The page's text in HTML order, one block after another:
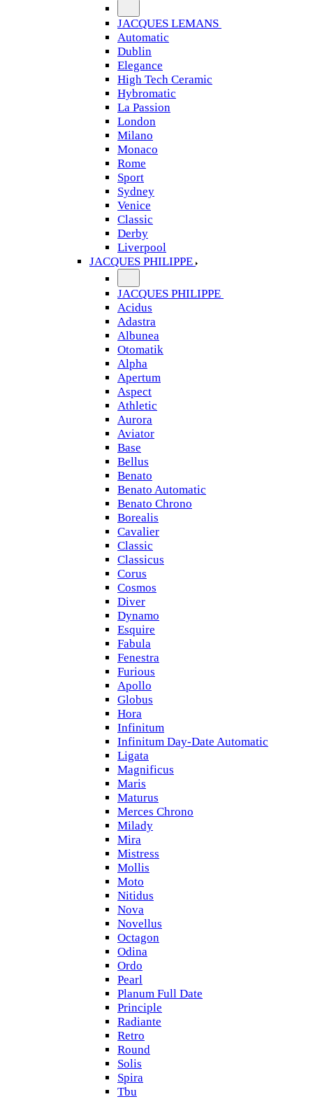
JACQUES LEMANS
Automatic
Dublin
Elegance
High Tech Ceramic
Hybromatic
La Passion
London
Milano
Monaco
Rome
Sport
Sydney
Venice
Classic
Derby
Liverpool
JACQUES PHILIPPE
JACQUES PHILIPPE
Acidus
Adastra
Albunea
Otomatik
Alpha
Apertum
Aspect
Athletic
Aurora
Aviator
Base
Bellus
Benato
Benato Automatic
Benato Chrono
Borealis
Cavalier
Classic
Classicus
Corus
Cosmos
Diver
Dynamo
Esquire
Fabula
Fenestra
Furious
Apollo
Globus
Hora
Infinitum
Infinitum Day-Date Automatic
Ligata
Magnificus
Maris
Maturus
Merces Chrono
Milady
Mira
Mistress
Mollis
Moto
Nitidus
Nova
Novellus
Octagon
Odina
Ordo
Pearl
Planum Full Date
Principle
Radiante
Retro
Round
Solis
Spira
Tbu